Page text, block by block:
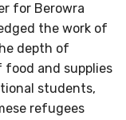
for Berowra
the work of
depth of
food and supplies
students,
refugees